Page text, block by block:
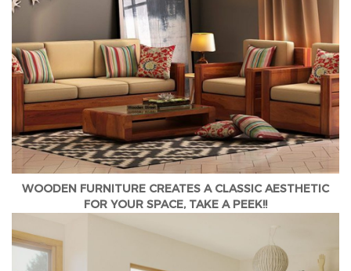
WOODEN FURNITURE CREATES A CLASSIC AESTHETIC
FOR YOUR SPACE, TAKE A PEEK!!